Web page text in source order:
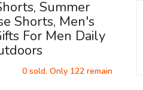
Summer
Shorts, Men's
For Men Daily
0 sold. Only 122 remain